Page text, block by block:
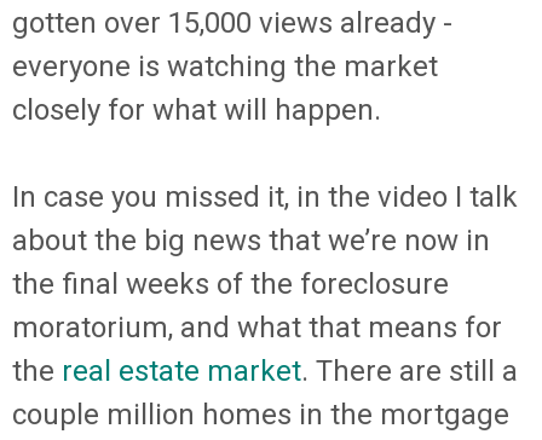
gotten over 15,000 views already -
everyone is watching the market
closely for what will happen.
In case you missed it, in the video I talk
about the big news that we’re now in
the final weeks of the foreclosure
moratorium, and what that means for
the real estate market. There are still a
couple million homes in the mortgage